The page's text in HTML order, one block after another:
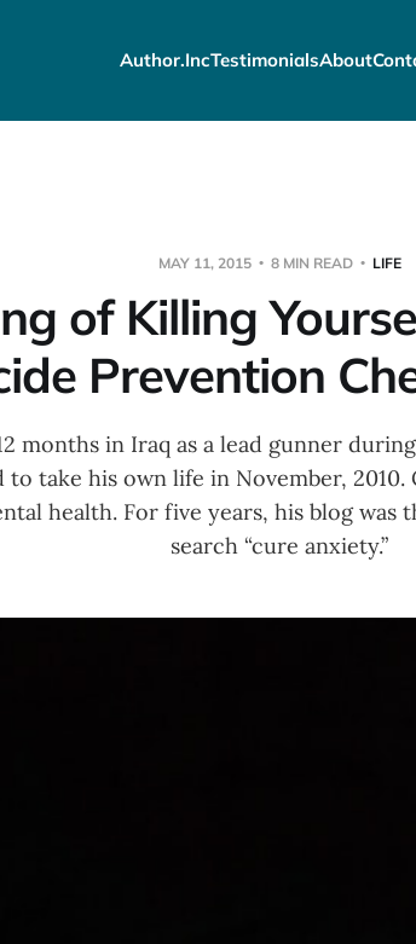
Author.IncTestimonialsAbout
MAY 11, 2015 8 MIN READ LIFE
of Killing
Prevention
months in Iraq as a lead gunner
to take his own life in November,
health. For five years, his blog
search “cure anxiety.”